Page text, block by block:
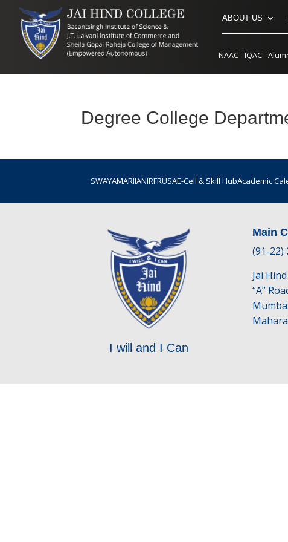
ABOUT US
NAAC IQAC
Degree College
SWAYAMARIIANIRFRUSAE-Cell & Skill HubAcademic
I will and I Can
Main
(91-22)
Jai
“A”